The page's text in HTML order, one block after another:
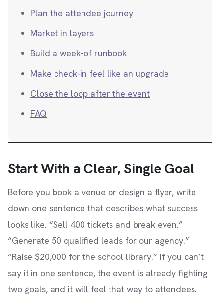
Plan the attendee journey
Market in layers
Build a week-of runbook
Make check-in feel like an upgrade
Close the loop after the event
FAQ
Start With a Clear, Single Goal
Before you book a venue or design a flyer, write
down one sentence that describes what success
looks like. “Sell 400 tickets and break even.”
“Generate 50 qualified leads for our agency.”
“Raise $20,000 for the school library.” If you can’t
say it in one sentence, the event is already fighting
two goals, and it will feel that way to attendees.